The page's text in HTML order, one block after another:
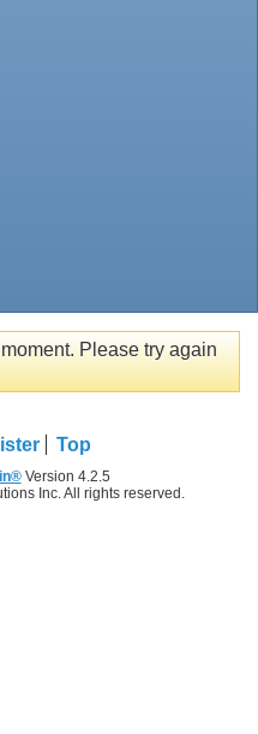
Please try again
Top
Version 4.2.5
Inc. All rights reserved.